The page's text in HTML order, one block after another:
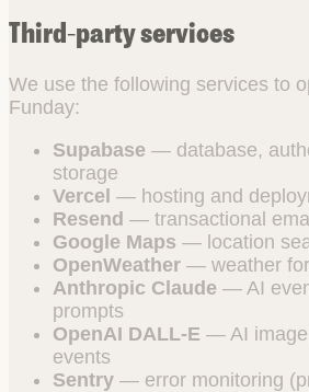
Third-party services
We use the following services to
Funday:
Supabase — database,
storage
Vercel — hosting and
Resend — transactional
Google Maps — location
OpenWeather — weather
Anthropic Claude — AI
prompts
OpenAI DALL-E — AI
events
Sentry — error monitoring